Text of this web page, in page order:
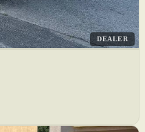
DEALER